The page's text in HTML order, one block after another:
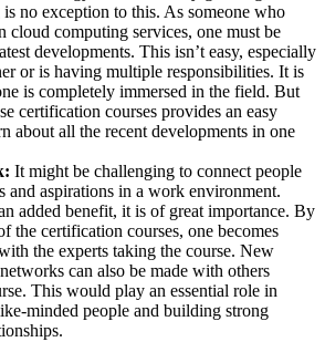
no exception to this. As someone who
cloud computing services, one must be
developments. This isn’t easy, especially
or is having multiple responsibilities. It is
is completely immersed in the field. But
certification courses provides an easy
about all the recent developments in one
It might be challenging to connect people
and aspirations in a work environment.
added benefit, it is of great importance. By
the certification courses, one becomes
the experts taking the course. New
can also be made with others
This would play an essential role in
minded people and building strong